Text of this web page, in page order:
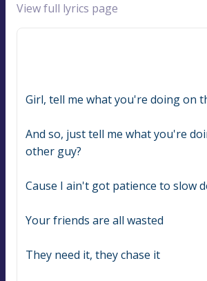
View full lyrics page
Girl, tell me what you're doing on
And so, just tell me what you're
other guy?
Cause I ain't got patience to slow
Your friends are all wasted
They need it, they chase it